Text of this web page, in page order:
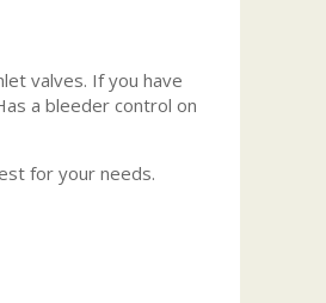
valves. If you have
a bleeder control on
for your needs.